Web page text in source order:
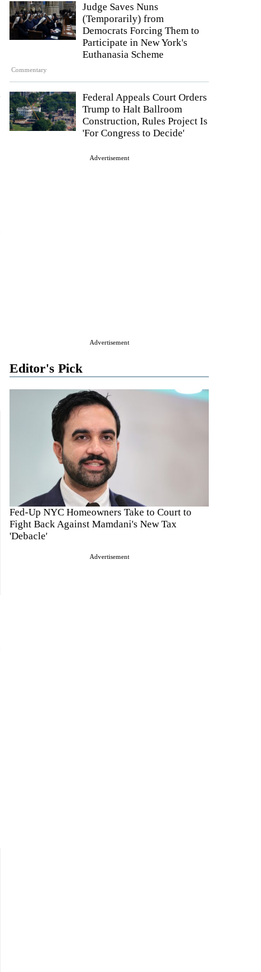
Commentary
Judge Saves Nuns
(Temporarily) from
Democrats Forcing Them to
Participate in New York's
Euthanasia Scheme
Federal Appeals Court Orders
Trump to Halt Ballroom
Construction, Rules Project Is
'For Congress to Decide'
Advertisement
Advertisement
Editor's Pick
Fed-Up NYC Homeowners Take to Court to
Fight Back Against Mamdani's New Tax
'Debacle'
Advertisement